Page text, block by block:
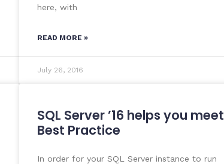
here, with
READ MORE »
July 26, 2016
SQL Server ’16 helps you meet
Best Practice
In order for your SQL Server instance to run